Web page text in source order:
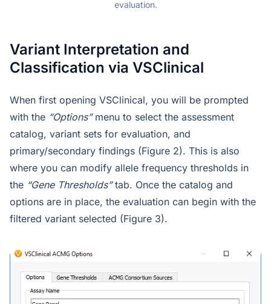
evaluation.
Variant Interpretation and
Classification via VSClinical
When first opening VSClinical, you will be prompted
with the “Options”menu to select the assessment
catalog, variant sets for evaluation, and
primary/secondary findings (Figure 2). This is also
where you can modify allele frequency thresholds in
the “Gene Thresholds”tab. Once the catalog and
options are in place, the evaluation can begin with the
filtered variant selected (Figure 3).